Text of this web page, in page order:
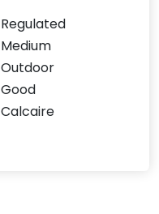
Regulated
Medium
Outdoor
Good
Calcaire